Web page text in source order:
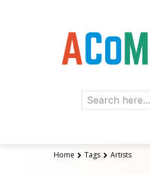
Search here...
Home Tags Artists